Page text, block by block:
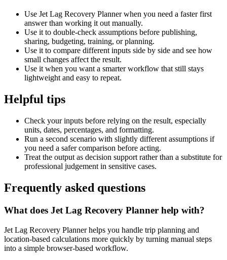
Use Jet Lag Recovery Planner when you need a faster first
answer than working it out manually.
Use it to double-check assumptions before publishing,
sharing, budgeting, training, or planning.
Use it to compare different inputs side by side and see how
small changes affect the result.
Use it when you want a smarter workflow that still stays
lightweight and easy to repeat.
Helpful tips
Check your inputs before relying on the result, especially
units, dates, percentages, and formatting.
Run a second scenario with slightly different assumptions if
you need a safer comparison before acting.
Treat the output as decision support rather than a substitute for
professional judgement in sensitive cases.
Frequently asked questions
What does Jet Lag Recovery Planner help with?
Jet Lag Recovery Planner helps you handle trip planning and
location-based calculations more quickly by turning manual steps
into a simple browser-based workflow.